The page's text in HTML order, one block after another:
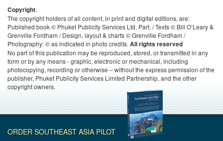
Copyright.
The copyright holders of all content, in print and digital editions, are:
Published book © Phuket Publicity Services Ltd. Part. / Texts © Bill O’Leary &
Grenville Fordham / Design, layout & charts © Grenville Fordham /
Photography: © as indicated in photo credits. All rights reserved
No part of this publication may be reproduced, stored, or transmitted in any
form or by any means - graphic, electronic or mechanical, including
photocopying, recording or otherwise – without the express permission of the
publisher, Phuket Publicity Services Limited Partnership, and the other
copyright owners.
ORDER SOUTHEAST ASIA PILOT